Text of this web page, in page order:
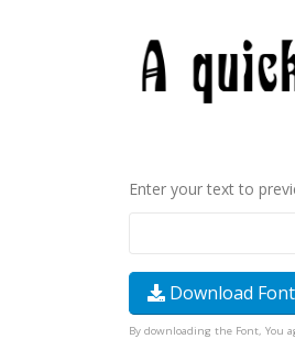
Enter your text to
Download Font
By downloading the Font, You